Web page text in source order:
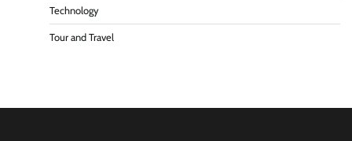
Technology
Tour and Travel